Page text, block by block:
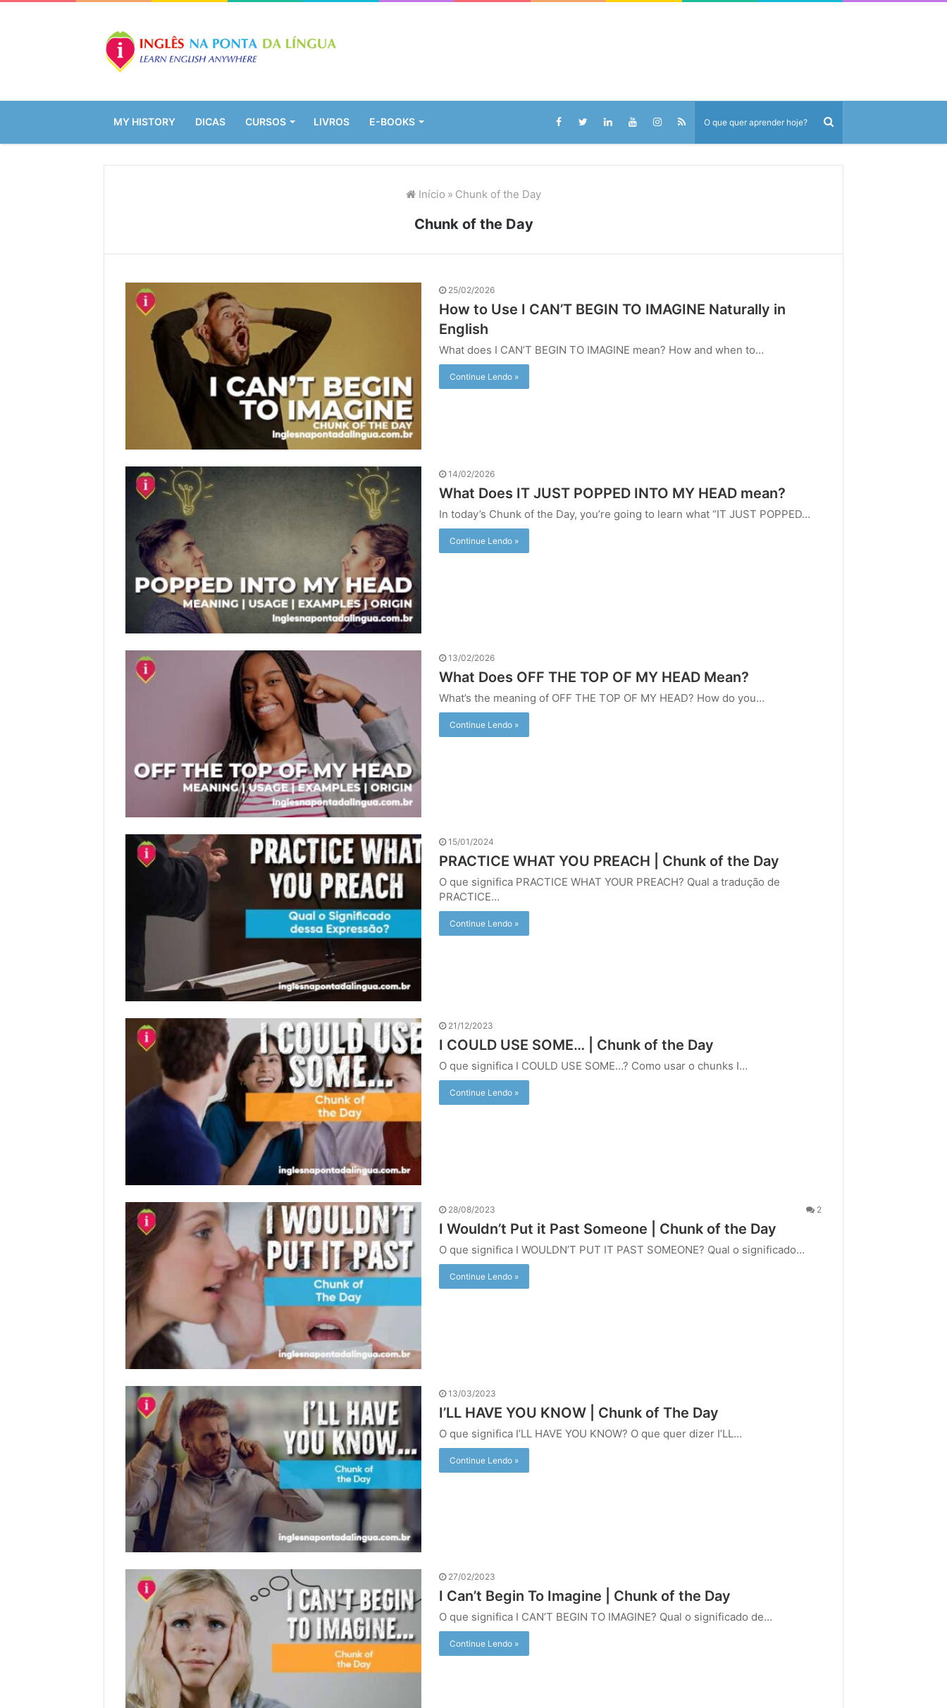
MY HISTORY DICAS CURSOS LIVROS E-BOOKS
Início » Chunk of the Day
Chunk of the Day
25/02/2026
How to Use I CAN’T BEGIN TO IMAGINE Naturally in
English
What does I CAN’T BEGIN TO IMAGINE mean? How and when to…
Continue Lendo »
14/02/2026
What Does IT JUST POPPED INTO MY HEAD mean?
In today’s Chunk of the Day, you’re going to learn what “IT JUST POPPED…
Continue Lendo »
13/02/2026
What Does OFF THE TOP OF MY HEAD Mean?
What’s the meaning of OFF THE TOP OF MY HEAD? How do you…
Continue Lendo »
15/01/2024
PRACTICE WHAT YOU PREACH | Chunk of the Day
O que significa PRACTICE WHAT YOUR PREACH? Qual a tradução de
PRACTICE…
Continue Lendo »
21/12/2023
I COULD USE SOME… | Chunk of the Day
O que significa I COULD USE SOME…? Como usar o chunks I…
Continue Lendo »
28/08/2023 2
I Wouldn’t Put it Past Someone | Chunk of the Day
O que significa I WOULDN’T PUT IT PAST SOMEONE? Qual o significado…
Continue Lendo »
13/03/2023
I’LL HAVE YOU KNOW | Chunk of The Day
O que significa I’LL HAVE YOU KNOW? O que quer dizer I’LL…
Continue Lendo »
27/02/2023
I Can’t Begin To Imagine | Chunk of the Day
O que significa I CAN’T BEGIN TO IMAGINE? Qual o significado de…
Continue Lendo »